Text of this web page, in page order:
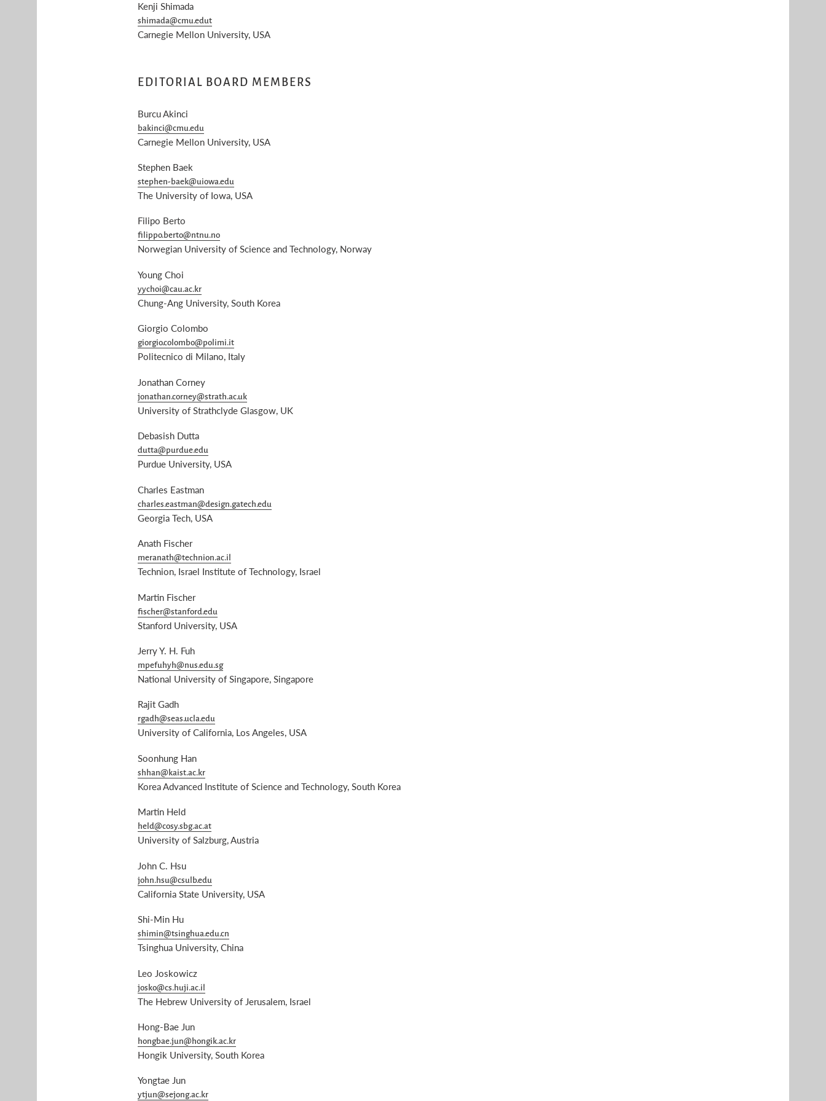
Kenji Shimada
shimada@cmu.edut
Carnegie Mellon University, USA
EDITORIAL BOARD MEMBERS
Burcu Akinci
bakinci@cmu.edu
Carnegie Mellon University, USA
Stephen Baek
stephen-baek@uiowa.edu
The University of Iowa, USA
Filipo Berto
filippo.berto@ntnu.no
Norwegian University of Science and Technology, Norway
Young Choi
yychoi@cau.ac.kr
Chung-Ang University, South Korea
Giorgio Colombo
giorgio.colombo@polimi.it
Politecnico di Milano, Italy
Jonathan Corney
jonathan.corney@strath.ac.uk
University of Strathclyde Glasgow, UK
Debasish Dutta
dutta@purdue.edu
Purdue University, USA
Charles Eastman
charles.eastman@design.gatech.edu
Georgia Tech, USA
Anath Fischer
meranath@technion.ac.il
Technion, Israel Institute of Technology, Israel
Martin Fischer
fischer@stanford.edu
Stanford University, USA
Jerry Y. H. Fuh
mpefuhyh@nus.edu.sg
National University of Singapore, Singapore
Rajit Gadh
rgadh@seas.ucla.edu
University of California, Los Angeles, USA
Soonhung Han
shhan@kaist.ac.kr
Korea Advanced Institute of Science and Technology, South Korea
Martin Held
held@cosy.sbg.ac.at
University of Salzburg, Austria
John C. Hsu
john.hsu@csulb.edu
California State University, USA
Shi-Min Hu
shimin@tsinghua.edu.cn
Tsinghua University, China
Leo Joskowicz
josko@cs.huji.ac.il
The Hebrew University of Jerusalem, Israel
Hong-Bae Jun
hongbae.jun@hongik.ac.kr
Hongik University, South Korea
Yongtae Jun
ytjun@sejong.ac.kr